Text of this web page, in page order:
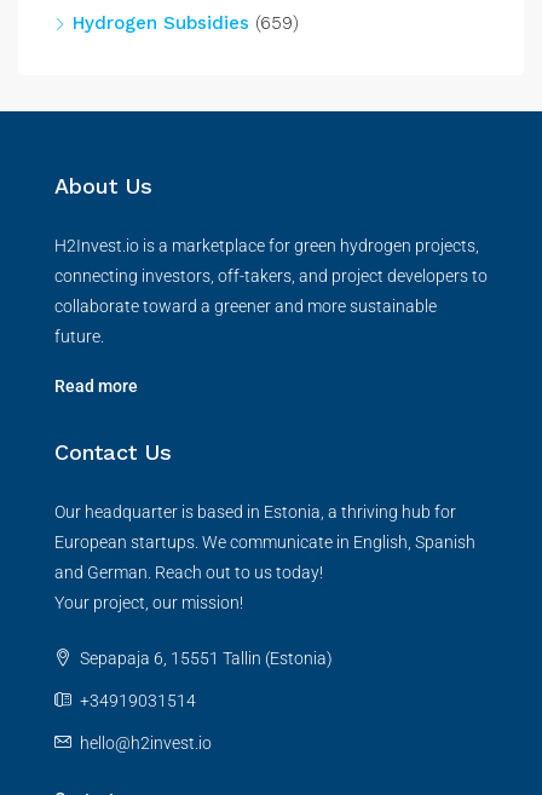
Hydrogen Subsidies (659)
About Us
H2Invest.io is a marketplace for green hydrogen projects,
connecting investors, off-takers, and project developers to
collaborate toward a greener and more sustainable
future.
Read more
Contact Us
Our headquarter is based in Estonia, a thriving hub for
European startups. We communicate in English, Spanish
and German. Reach out to us today!
Your project, our mission!
Sepapaja 6, 15551 Tallin (Estonia)
+34919031514
hello@h2invest.io